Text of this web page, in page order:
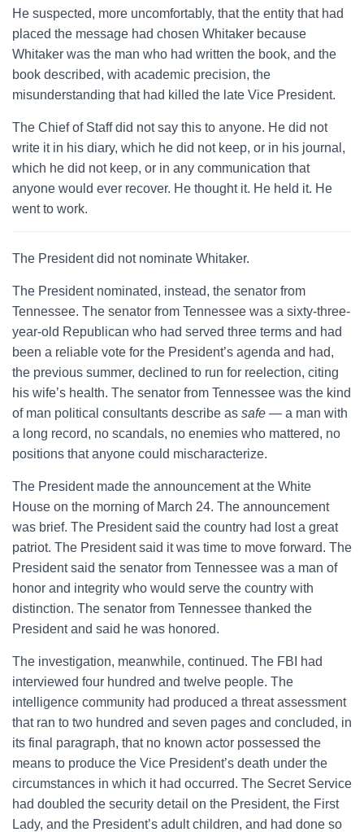
He suspected, more uncomfortably, that the entity that had
placed the message had chosen Whitaker because
Whitaker was the man who had written the book, and the
book described, with academic precision, the
misunderstanding that had killed the late Vice President.
The Chief of Staff did not say this to anyone. He did not
write it in his diary, which he did not keep, or in his journal,
which he did not keep, or in any communication that
anyone would ever recover. He thought it. He held it. He
went to work.
The President did not nominate Whitaker.
The President nominated, instead, the senator from
Tennessee. The senator from Tennessee was a sixty-three-
year-old Republican who had served three terms and had
been a reliable vote for the President’s agenda and had,
the previous summer, declined to run for reelection, citing
his wife’s health. The senator from Tennessee was the kind
of man political consultants describe as safe — a man with
a long record, no scandals, no enemies who mattered, no
positions that anyone could mischaracterize.
The President made the announcement at the White
House on the morning of March 24. The announcement
was brief. The President said the country had lost a great
patriot. The President said it was time to move forward. The
President said the senator from Tennessee was a man of
honor and integrity who would serve the country with
distinction. The senator from Tennessee thanked the
President and said he was honored.
The investigation, meanwhile, continued. The FBI had
interviewed four hundred and twelve people. The
intelligence community had produced a threat assessment
that ran to two hundred and seven pages and concluded, in
its final paragraph, that no known actor possessed the
means to produce the Vice President’s death under the
circumstances in which it had occurred. The Secret Service
had doubled the security detail on the President, the First
Lady, and the President’s adult children, and had done so